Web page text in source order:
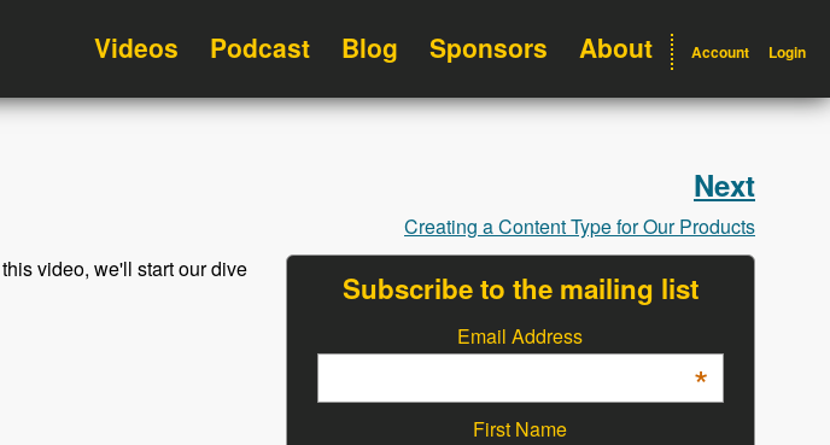
Videos Podcast Blog Sponsors About Account Login
Next
Creating a Content Type for Our Products
video, we'll start our dive
Subscribe to the mailing list
Email Address
*
First Name